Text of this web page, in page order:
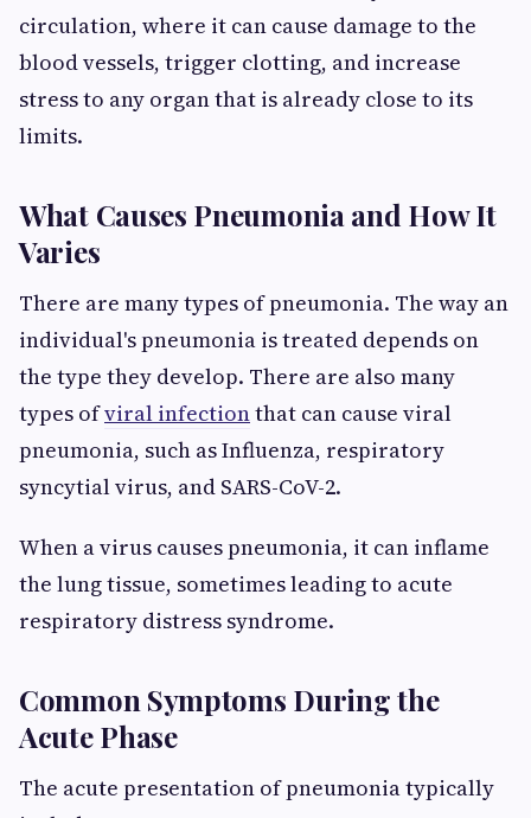
circulation, where it can cause damage to the
blood vessels, trigger clotting, and increase
stress to any organ that is already close to its
limits.
What Causes Pneumonia and How It
Varies
There are many types of pneumonia. The way an
individual's pneumonia is treated depends on
the type they develop. There are also many
types ofviral infectionthat can cause viral
pneumonia, such as Influenza, respiratory
syncytial virus, and SARS-CoV-2.
When a virus causes pneumonia, it can inflame
the lung tissue, sometimes leading to acute
respiratory distress syndrome.
Common Symptoms During the
Acute Phase
The acute presentation of pneumonia typically